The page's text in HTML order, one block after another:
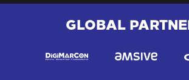
GLOBAL